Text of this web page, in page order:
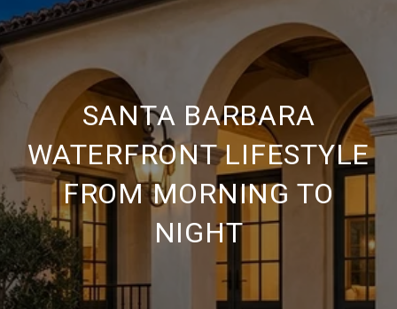
SANTA BARBARA
WATERFRONT LIFESTYLE
FROM MORNING TO
NIGHT